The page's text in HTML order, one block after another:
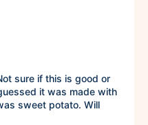
sure if this is good or
it was made with
sweet potato. Will